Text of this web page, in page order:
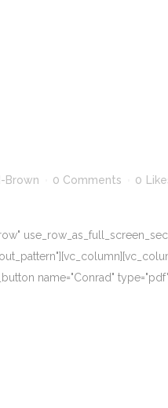
Brown 0 Comments 0
name="Conrad"